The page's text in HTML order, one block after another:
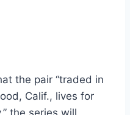
the pair “traded in
Calif., lives for
the series will